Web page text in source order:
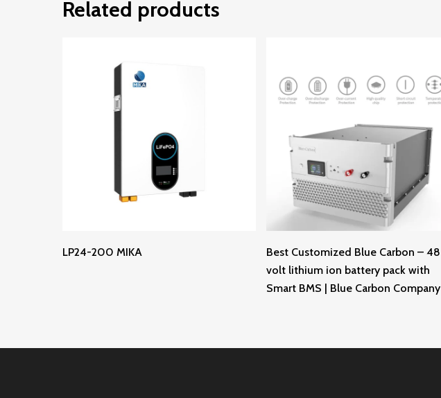
Related products
LP24-200 MIKA
Read More
Best Customized Blue Carbon – 48
volt lithium ion battery pack with
Smart BMS | Blue Carbon Company